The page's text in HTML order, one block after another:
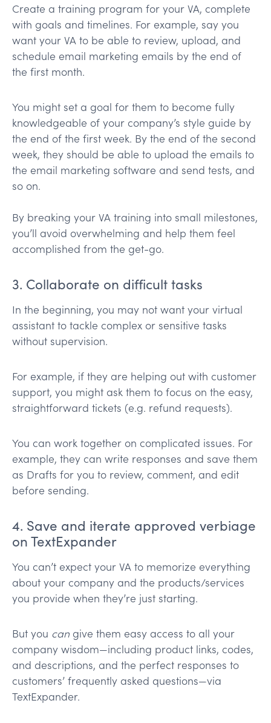
Create a training program for your VA, complete
with goals and timelines. For example, say you
want your VA to be able to review, upload, and
schedule email marketing emails by the end of
the first month.
You might set a goal for them to become fully
knowledgeable of your company’s style guide by
the end of the first week. By the end of the second
week, they should be able to upload the emails to
the email marketing software and send tests, and
so on.
By breaking your VA training into small milestones,
you’ll avoid overwhelming and help them feel
accomplished from the get-go.
3. Collaborate on difficult tasks
In the beginning, you may not want your virtual
assistant to tackle complex or sensitive tasks
without supervision.
For example, if they are helping out with customer
support, you might ask them to focus on the easy,
straightforward tickets (e.g. refund requests).
You can work together on complicated issues. For
example, they can write responses and save them
as Drafts for you to review, comment, and edit
before sending.
4. Save and iterate approved verbiage
on TextExpander
You can’t expect your VA to memorize everything
about your company and the products/services
you provide when they’re just starting.
But you can give them easy access to all your
company wisdom—including product links, codes,
and descriptions, and the perfect responses to
customers’ frequently asked questions—via
TextExpander.